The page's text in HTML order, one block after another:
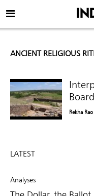
ANCIENT RELIGIOUS
Rekha Rao
LATEST
Analyses